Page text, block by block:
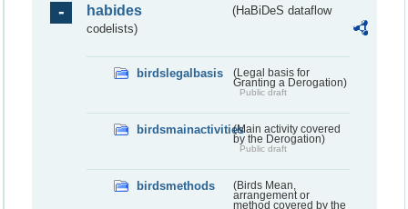
habides
(HaBiDeS dataflow
codelists)
birdslegalbasis
(Legal basis for
Granting a Derogation)
Public draft
birdsmainactivities(Main activity covered
by the Derogation)
Public draft
birdsmethods
(Birds Mean,
arrangement or
method covered by the